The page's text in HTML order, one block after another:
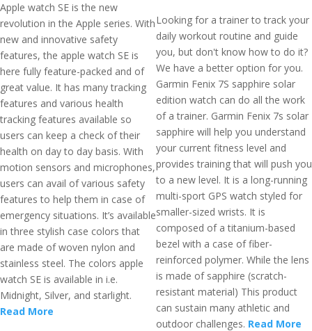
Apple watch SE is the new
revolution in the Apple series. With
new and innovative safety
features, the apple watch SE is
here fully feature-packed and of
great value. It has many tracking
features and various health
tracking features available so
users can keep a check of their
health on day to day basis. With
motion sensors and microphones,
users can avail of various safety
features to help them in case of
emergency situations. It’s available
in three stylish case colors that
are made of woven nylon and
stainless steel. The colors apple
watch SE is available in i.e.
Midnight, Silver, and starlight.
Read More
Looking for a trainer to track your
daily workout routine and guide
you, but don't know how to do it?
We have a better option for you.
Garmin Fenix 7S sapphire solar
edition watch can do all the work
of a trainer. Garmin Fenix 7s solar
sapphire will help you understand
your current fitness level and
provides training that will push you
to a new level. It is a long-running
multi-sport GPS watch styled for
smaller-sized wrists. It is
composed of a titanium-based
bezel with a case of fiber-
reinforced polymer. While the lens
is made of sapphire (scratch-
resistant material) This product
can sustain many athletic and
outdoor challenges. Read More